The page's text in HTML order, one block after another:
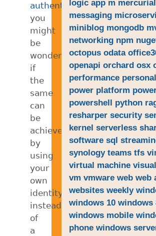
authentication,
you
might
be
wondering
if
the
same
can
be
achieved
by
using
your
own
identity
instead
of
a
logic app m mercurial
messaging
miniblog mongodb
networking npm
octopus odata
openapi orchard osx
performance personal
power platform
powershell python
resharper security
kernel serverless
software sql
synology teams tfs
virtual machine
vm vmware web web
websites weekly
windows 10 windows
windows mobile
phone windows